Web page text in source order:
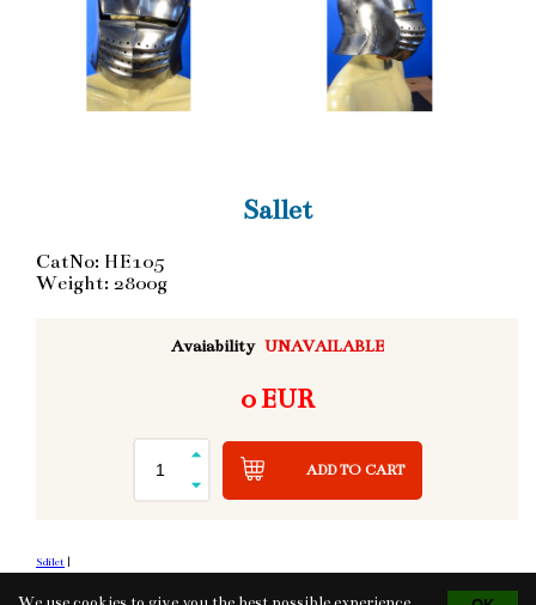
Sallet
CatNo: HE105
Weight: 2800g
Avaiability UNAVAILABLE
0 EUR
ADD TO CART
Sdílet |